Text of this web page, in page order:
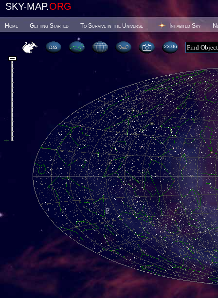
SKY-MAP.ORG
Home Getting Started To Survive in the Universe Inhabited Sky
23 06